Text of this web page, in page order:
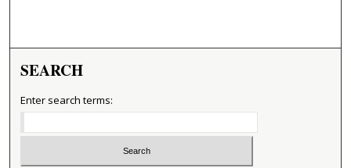
SEARCH
Enter search terms: